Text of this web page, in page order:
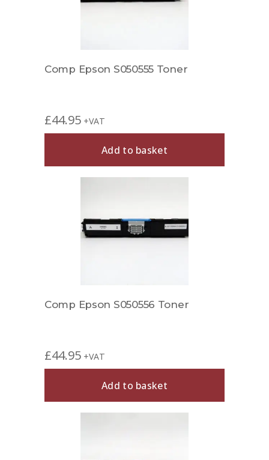
Comp Epson S050555 Toner
£44.95 +VAT
Add to basket
Comp Epson S050556 Toner
£44.95 +VAT
Add to basket